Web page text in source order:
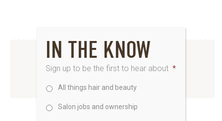
INSTAGRAM
www.instagram.com/saks_uk
IN THE KNOW
Sign up to be the first to hear about *
All things hair and beauty
Salon jobs and ownership